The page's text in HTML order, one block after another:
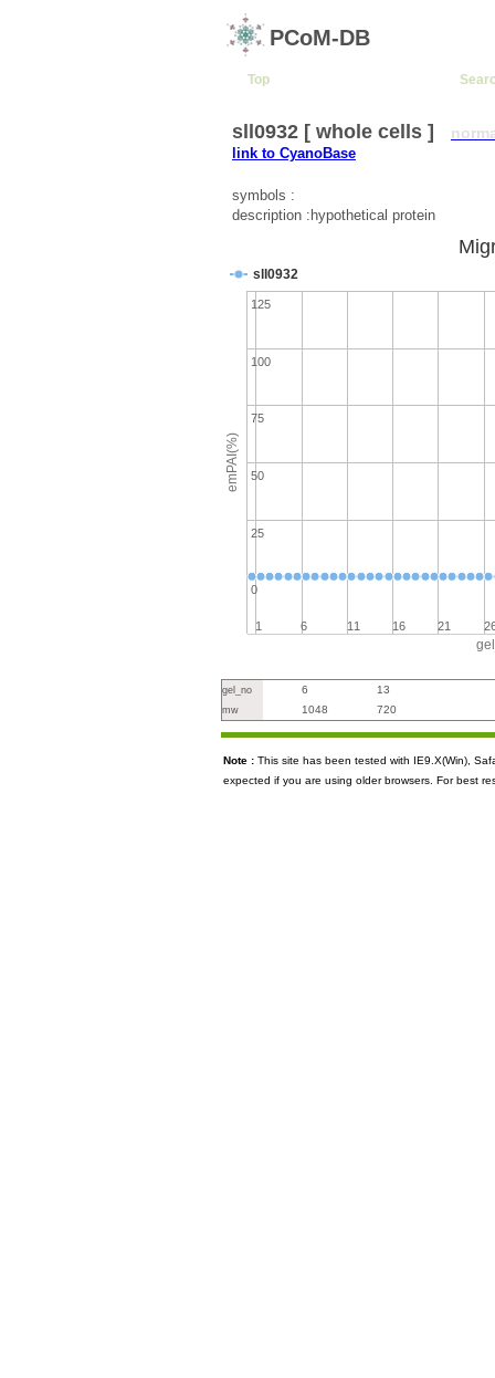
PCoM-DB
Top
sll0932 [ whole cells ]
link to CyanoBase
symbols :
description :hypothetical protein
emPAI(%)
sll0932
1 6 11 16 21
0
100
25
50
75
125
gel_no 6 13
mw 1048 720
Note : This site has been tested with IE9.X(Win),
expected if you are using older browsers. For best